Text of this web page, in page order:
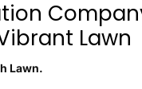
Lawn
Lawn.